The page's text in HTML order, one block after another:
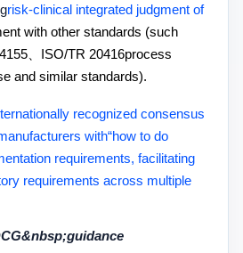
risk-clinical integrated judgment of
with other standards (such
、 ISO/TR 20416process
and similar standards).
recognized consensus
with“how to do
requirements, facilitating
requirements across multiple
guidance